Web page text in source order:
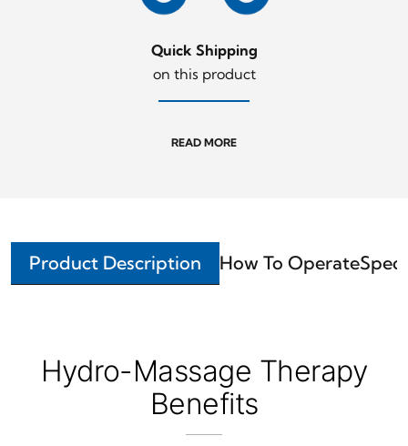
Quick Shipping
on this product
READ MORE
Product Description How To Operate
Hydro-Massage Therapy
Benefits